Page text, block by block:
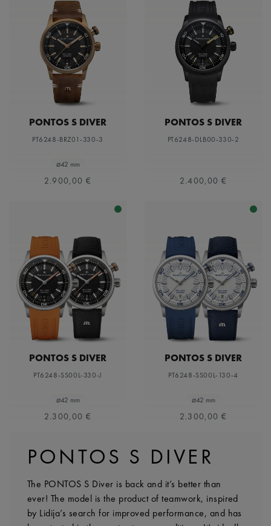
PONTOS S DIVER
PT6248-BRZ01-330-3
⌀42 mm
2.900,00 €
PONTOS S DIVER
PT6248-DLB00-330-2
2.400,00 €
PONTOS S DIVER
PT6248-SS00L-330-J
⌀42 mm
2.300,00 €
PONTOS S DIVER
PT6248-SS00L-130-4
⌀42 mm
2.300,00 €
PONTOS S DIVER
The PONTOS S Diver is back and it’s better than
ever! The model is the product of teamwork, inspired
by Lidija’s search for improved performance, and has